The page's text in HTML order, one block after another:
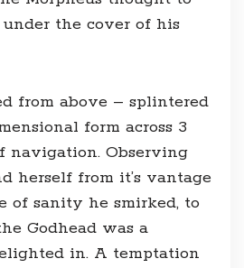
the cover of his
from above – splintered
form across 3
navigation. Observing
herself from it’s vantage
of sanity he smirked, to
Godhead was a
in. A temptation